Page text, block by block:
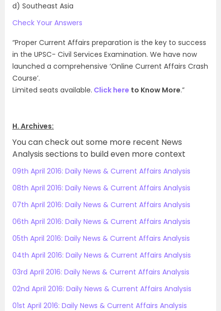
d) Southeast Asia
Check Your Answers
“Proper Current Affairs preparation is the key to success
in the UPSC- Civil Services Examination. We have now
launched a comprehensive ‘Online Current Affairs Crash
Course’.
Limited seats available. Click here to Know More.”
H. Archives:
You can check out some more recent News
Analysis sections to build even more context
09th April 2016: Daily News & Current Affairs Analysis
08th April 2016: Daily News & Current Affairs Analysis
07th April 2016: Daily News & Current Affairs Analysis
06th April 2016: Daily News & Current Affairs Analysis
05th April 2016: Daily News & Current Affairs Analysis
04th April 2016: Daily News & Current Affairs Analysis
03rd April 2016: Daily News & Current Affairs Analysis
02nd April 2016: Daily News & Current Affairs Analysis
01st April 2016: Daily News & Current Affairs Analysis